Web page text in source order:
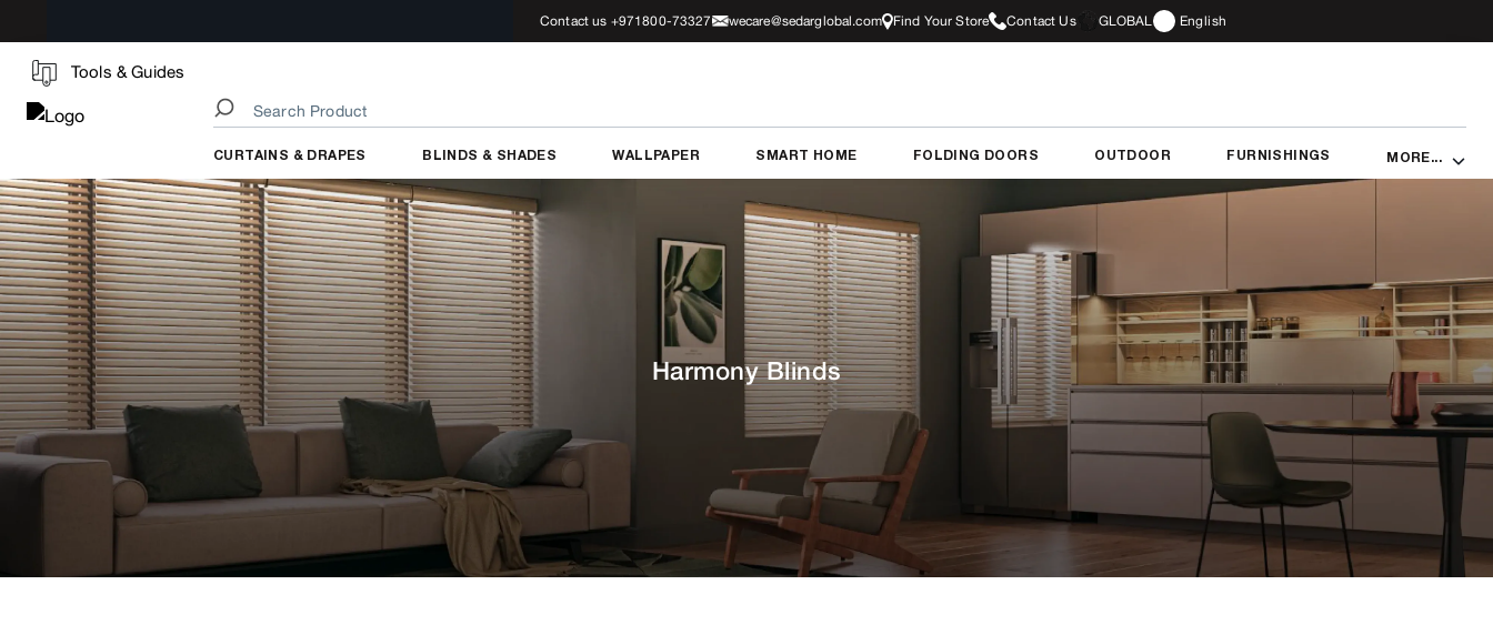
Contact us +971800-73327 wecare@sedarglobal.com Find Your Store Contact Us GLOBAL English
Tools & Guides
CURTAINS & DRAPES BLINDS & SHADES WALLPAPER SMART HOME FOLDING DOORS OUTDOOR FURNISHINGS MORE...
Harmony Blinds